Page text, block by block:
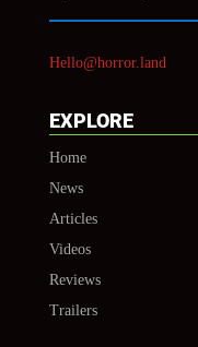
Hello@horror.land
EXPLORE
Home
News
Articles
Videos
Reviews
Trailers